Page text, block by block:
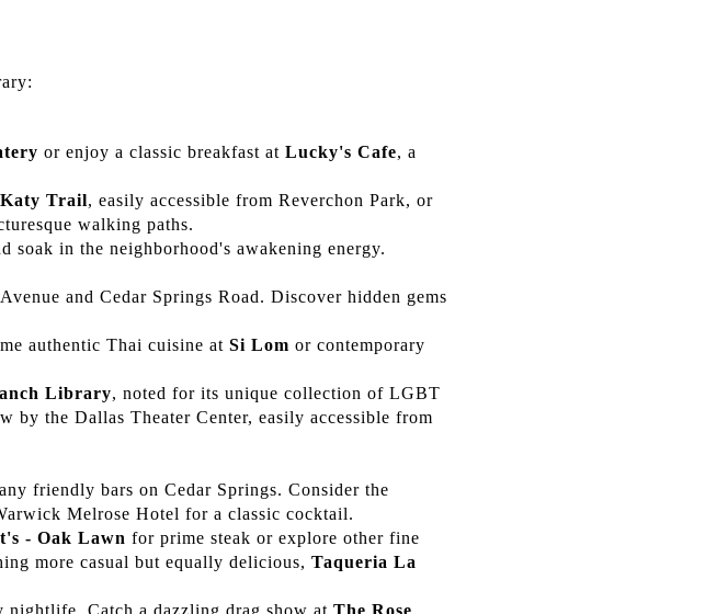
or enjoy a classic breakfast at Lucky's Cafe, a
Katy Trail, easily accessible from Reverchon Park, or
walking paths.
soak in the neighborhood's awakening energy.
and Cedar Springs Road. Discover hidden gems
authentic Thai cuisine at Si Lom or contemporary
Library, noted for its unique collection of LGBT
by the Dallas Theater Center, easily accessible from
friendly bars on Cedar Springs. Consider the
Melrose Hotel for a classic cocktail.
- Oak Lawn for prime steak or explore other fine
more casual but equally delicious, Taqueria La
Catch a dazzling drag show at The Rose